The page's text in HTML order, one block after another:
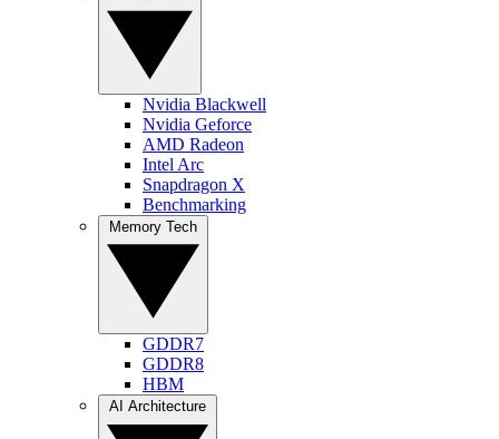
Nvidia Blackwell
Nvidia Geforce
AMD Radeon
Intel Arc
Snapdragon X
Benchmarking
GDDR7
GDDR8
HBM